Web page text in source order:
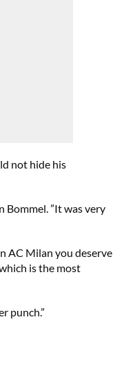
not hide his
Bommel. ”It was very
AC Milan you deserve
is the most
punch.”